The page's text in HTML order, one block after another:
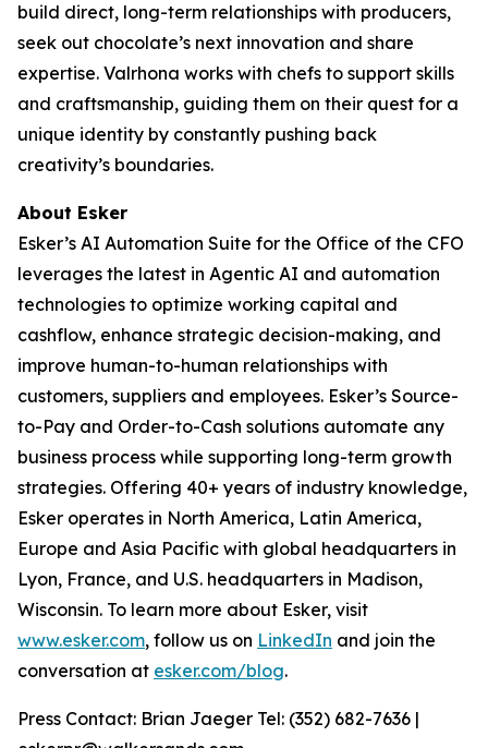
build direct, long-term relationships with producers,
seek out chocolate’s next innovation and share
expertise. Valrhona works with chefs to support skills
and craftsmanship, guiding them on their quest for a
unique identity by constantly pushing back
creativity’s boundaries.
About Esker
Esker’s AI Automation Suite for the Office of the CFO
leverages the latest in Agentic AI and automation
technologies to optimize working capital and
cashflow, enhance strategic decision-making, and
improve human-to-human relationships with
customers, suppliers and employees. Esker’s Source-
to-Pay and Order-to-Cash solutions automate any
business process while supporting long-term growth
strategies. Offering 40+ years of industry knowledge,
Esker operates in North America, Latin America,
Europe and Asia Pacific with global headquarters in
Lyon, France, and U.S. headquarters in Madison,
Wisconsin. To learn more about Esker, visit
www.esker.com, follow us on LinkedIn and join the
conversation at esker.com/blog.
Press Contact: Brian Jaeger Tel: (352) 682-7636 |